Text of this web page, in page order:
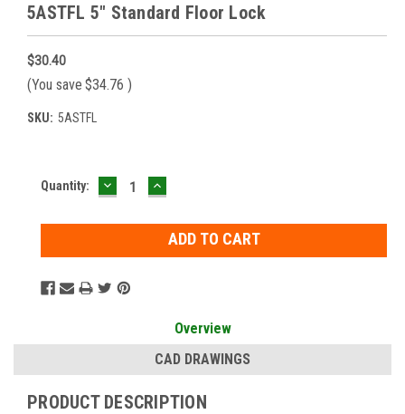
5ASTFL 5" Standard Floor Lock
$30.40
(You save $34.76 )
SKU: 5ASTFL
Current
Quantity: DECREASE
QUANTITY:
INCREASE
QUANTITY:
Overview
CAD DRAWINGS
PRODUCT DESCRIPTION